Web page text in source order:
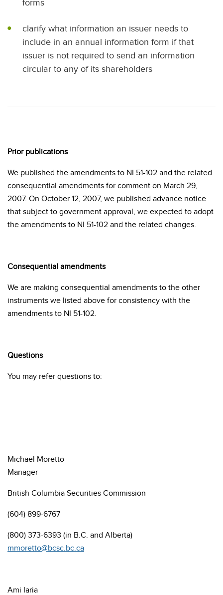
forms
clarify what information an issuer needs to
include in an annual information form if that
issuer is not required to send an information
circular to any of its shareholders
Prior publications
We published the amendments to NI 51-102 and the related
consequential amendments for comment on March 29,
2007. On October 12, 2007, we published advance notice
that subject to government approval, we expected to adopt
the amendments to NI 51-102 and the related changes.
Consequential amendments
We are making consequential amendments to the other
instruments we listed above for consistency with the
amendments to NI 51-102.
Questions
You may refer questions to:
Michael Moretto
Manager
British Columbia Securities Commission
(604) 899-6767
(800) 373-6393 (in B.C. and Alberta)
mmoretto@bcsc.bc.ca
Ami Iaria